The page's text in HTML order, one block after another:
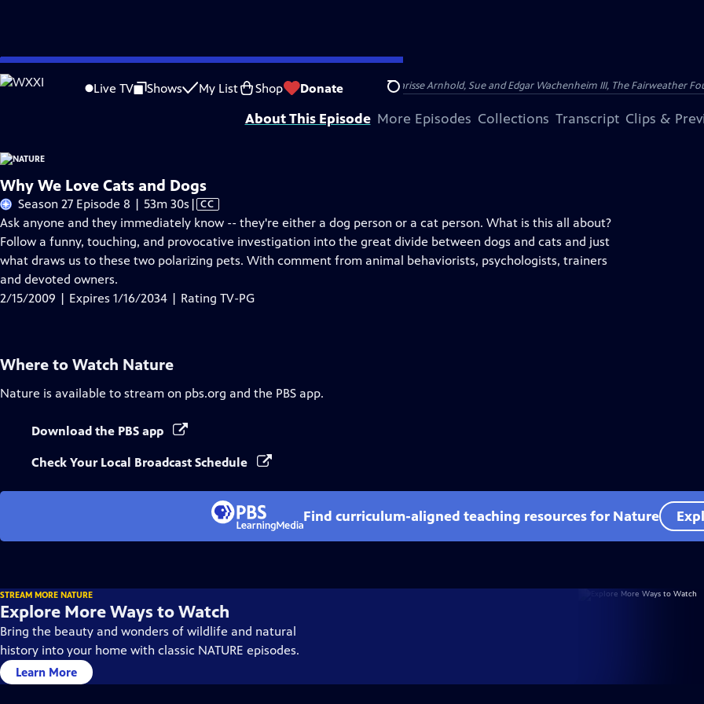
Skip
to
Live TV Shows My List Shop Donate Search
Problems playing video? Report a Problem |Closed Captioning Feedback
Major support for NATURE is provided by The Arnhold Family in memory of Henry and Clarisse Arnhold, Sue and Edgar Wachenheim III, The Fairweather
About This Episode More Episodes Collections Transcript Clips &
Why We Love Cats and Dogs
Season 27 Episode 8 | 53m 30s Video
has
Closed
Captions
| CC
Ask anyone and they immediately know -- they're either a dog person or a cat person. What is this all about?
Follow a funny, touching, and provocative investigation into the great divide between dogs and cats and just
what draws us to these two polarizing pets. With comment from animal behaviorists, psychologists, trainers
and devoted owners.
2/15/2009 | Expires 1/16/2034 | Rating TV-PG
Where to Watch Nature
Nature is available to stream on pbs.org and the PBS app.
Download the PBS app
Check Your Local Broadcast Schedule
Find curriculum-aligned teaching resources for Nature
STREAM MORE NATURE
Explore More Ways to Watch
Bring the beauty and wonders of wildlife and natural
history into your home with classic NATURE episodes.
Learn More